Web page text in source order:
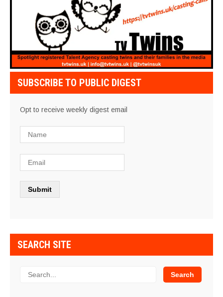
SUBSCRIBE TO PUBLIC DIGEST
Opt to receive weekly digest email
SEARCH SITE